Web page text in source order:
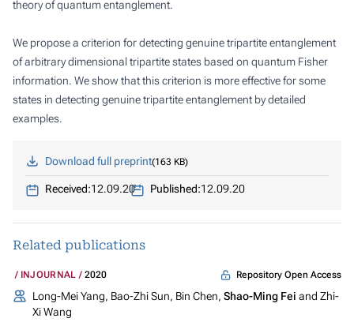
theory of quantum entanglement.
We propose a criterion for detecting genuine tripartite entanglement
of arbitrary dimensional tripartite states based on quantum Fisher
information. We show that this criterion is more effective for some
states in detecting genuine tripartite entanglement by detailed
examples.
Download full preprint 163 KB
Received:12.09.20 Published:12.09.20
Related publications
INJOURNAL 2020 Repository Open Access
Long-Mei Yang, Bao-Zhi Sun, Bin Chen, Shao-Ming Fei and Zhi-
Xi Wang